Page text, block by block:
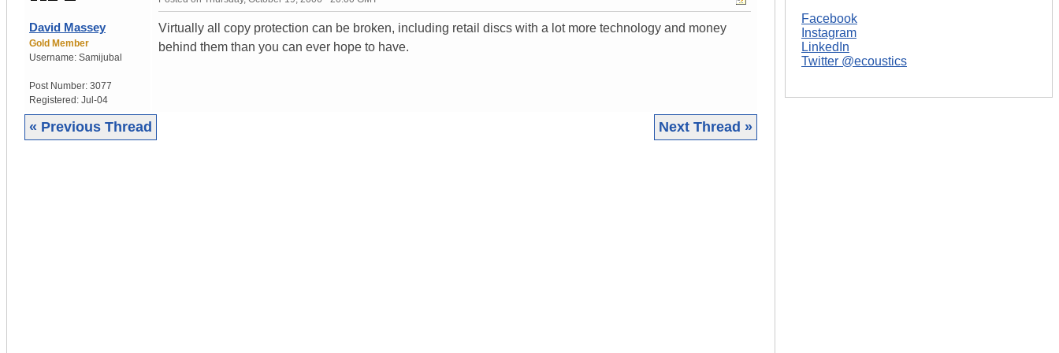
David Massey
Gold Member
Username: Samijubal
Post Number: 3077
Registered: Jul-04
Virtually all copy protection can be broken, including retail discs with a lot more technology and money
behind them than you can ever hope to have.
« Previous Thread Next Thread »
Facebook
Instagram
LinkedIn
Twitter @ecoustics